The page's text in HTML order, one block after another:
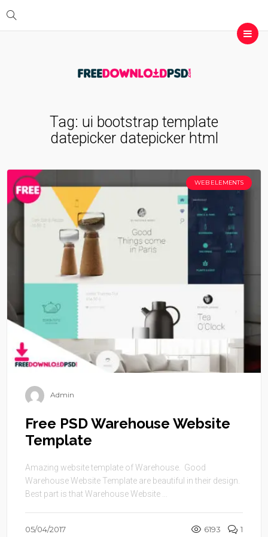
Tag: ui bootstrap template
datepicker datepicker html
WEB ELEMENTS
Admin
Free PSD Warehouse Website
Template
Amazing website template of Warehouse. Good
Warehouse Website Template are beautiful in their design.
Best part is that Warehouse Website ...
05/04/2017 6193 1